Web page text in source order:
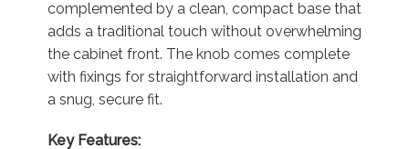
complemented by a clean, compact base that
adds a traditional touch without overwhelming
the cabinet front. The knob comes complete
with fixings for straightforward installation and
a snug, secure fit.
Key Features: